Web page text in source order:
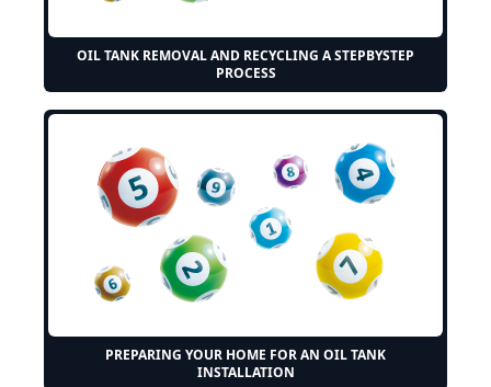
OIL TANK REMOVAL AND RECYCLING A STEPBYSTEP
PROCESS
PREPARING YOUR HOME FOR AN OIL TANK
INSTALLATION